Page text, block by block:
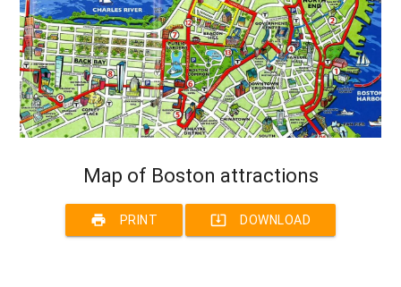
Map of Boston attractions
print PRINT system_update_alt DOWNLOAD